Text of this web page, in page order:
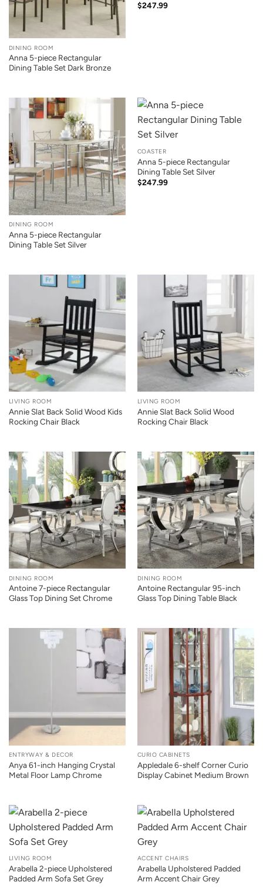
DINING ROOM
Anna 5-piece Rectangular
Dining Table Set Dark Bronze
$247.99
DINING ROOM
Anna 5-piece Rectangular
Dining Table Set Silver
COASTER
Anna 5-piece Rectangular
Dining Table Set Silver
$247.99
LIVING ROOM
Annie Slat Back Solid Wood Kids
Rocking Chair Black
LIVING ROOM
Annie Slat Back Solid Wood
Rocking Chair Black
DINING ROOM
Antoine 7-piece Rectangular
Glass Top Dining Set Chrome
DINING ROOM
Antoine Rectangular 95-inch
Glass Top Dining Table Black
ENTRYWAY & DECOR
Anya 61-inch Hanging Crystal
Metal Floor Lamp Chrome
CURIO CABINETS
Appledale 6-shelf Corner Curio
Display Cabinet Medium Brown
LIVING ROOM
Arabella 2-piece Upholstered
Padded Arm Sofa Set Grey
ACCENT CHAIRS
Arabella Upholstered Padded
Arm Accent Chair Grey